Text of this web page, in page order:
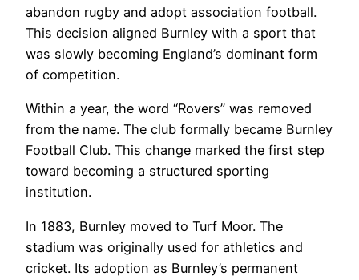
abandon rugby and adopt association football.
This decision aligned Burnley with a sport that
was slowly becoming England’s dominant form
of competition.
Within a year, the word “Rovers” was removed
from the name. The club formally became Burnley
Football Club. This change marked the first step
toward becoming a structured sporting
institution.
In 1883, Burnley moved to Turf Moor. The
stadium was originally used for athletics and
cricket. Its adoption as Burnley’s permanent